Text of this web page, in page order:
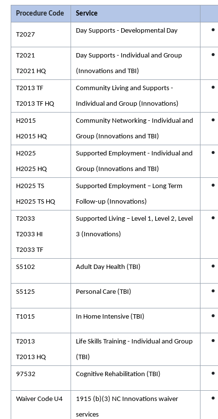
Procedure Code Service
T2027
Day Supports - Developmental Day
T2021
T2021 HQ
Day Supports - Individual and Group
(Innovations and TBI)
T2013 TF
T2013 TF HQ
Community Living and Supports -
Individual and Group (Innovations)
H2015
H2015 HQ
Community Networking - Individual and
Group (Innovations and TBI)
H2025
H2025 HQ
Supported Employment - Individual and
Group (Innovations and TBI)
H2025 TS
H2025 TS HQ
Supported Employment – Long Term
Follow-up (Innovations)
T2033
T2033 HI
T2033 TF
Supported Living – Level 1, Level 2, Level
3 (Innovations)
S5102 Adult Day Health (TBI)
S5125 Personal Care (TBI)
T1015 In Home Intensive (TBI)
T2013
T2013 HQ
Life Skills Training - Individual and Group
(TBI)
97532 Cognitive Rehabilitation (TBI)
Waiver Code U4 1915 (b)(3) NC Innovations waiver
services